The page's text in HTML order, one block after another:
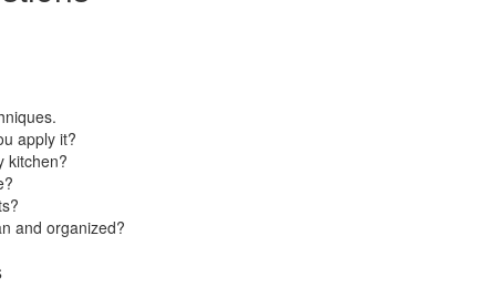
apply it?
kitchen?
and organized?